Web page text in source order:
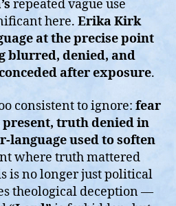
repeated vague use
here. Erika Kirk
at the precise point
blurred, denied, and
after exposure.
consistent to ignore: fear
truth denied in
language used to soften
where truth mattered
is no longer just political
theological deception —